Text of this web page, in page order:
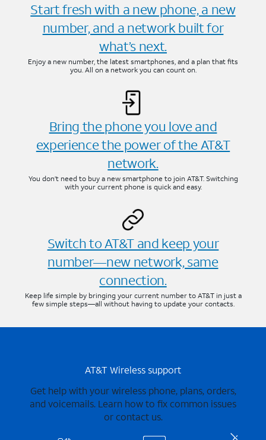
Start fresh with a new phone, a new
number, and a network built for
what’s next.
Enjoy a new number, the latest smartphones, and a plan that fits
you. All on a network you can count on.
Bring the phone you love and
experience the power of the AT&T
network.
You don’t need to buy a new smartphone to join AT&T. Switching
with your current phone is quick and easy.
Switch to AT&T and keep your
number—new network, same
connection.
Keep life simple by bringing your current number to AT&T in just a
few simple steps—all without having to update your contacts.
AT&T Wireless support
Get help with your wireless phone, plans, orders,
and voicemails. Learn how to fix common issues
or contact us.